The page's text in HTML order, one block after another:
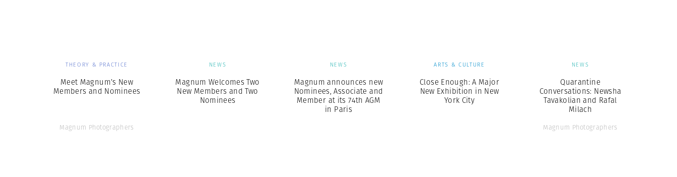
THEORY & PRACTICE
Meet Magnum’s New
Members and Nominees
Magnum Photographers
NEWS
Magnum Welcomes Two
New Members and Two
Nominees
NEWS
Magnum announces new
Nominees, Associate and
Member at its 74th AGM
in Paris
ARTS & CULTURE
Close Enough: A Major
New Exhibition in New
York City
NEWS
Quarantine
Conversations: Newsha
Tavakolian and Rafal
Milach
Magnum Photographers